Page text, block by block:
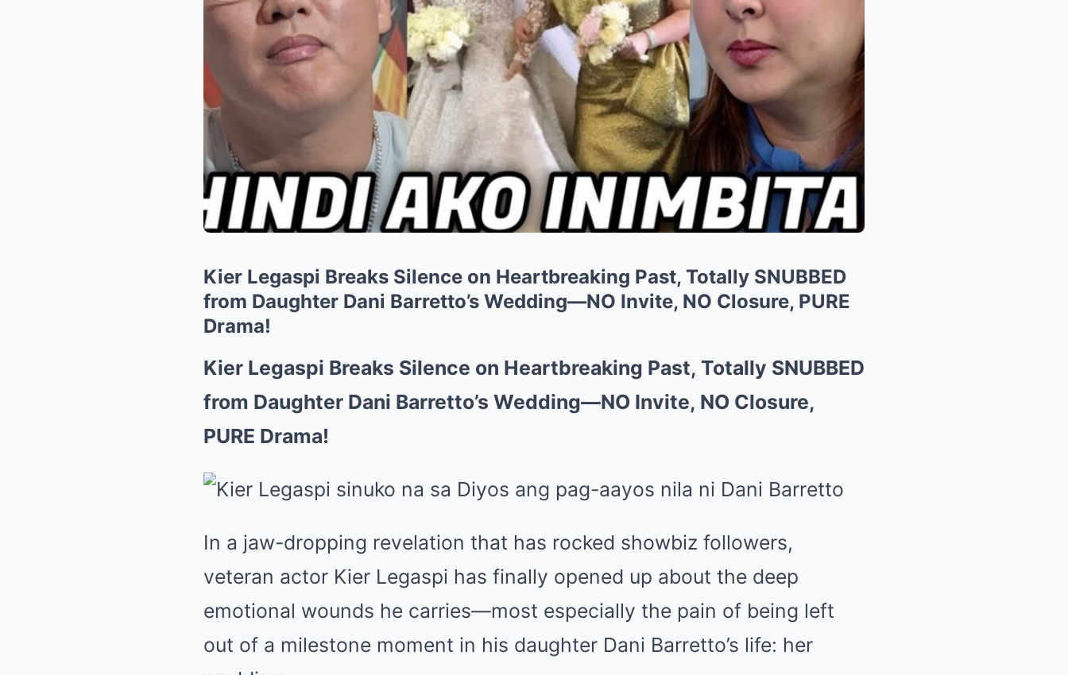
Kier Legaspi Breaks Silence on Heartbreaking Past, Totally SNUBBED
from Daughter Dani Barretto’s Wedding—NO Invite, NO Closure, PURE
Drama!
Kier Legaspi Breaks Silence on Heartbreaking Past, Totally SNUBBED
from Daughter Dani Barretto’s Wedding—NO Invite, NO Closure,
PURE Drama!
In a jaw-dropping revelation that has rocked showbiz followers,
veteran actor Kier Legaspi has finally opened up about the deep
emotional wounds he carries—most especially the pain of being left
out of a milestone moment in his daughter Dani Barretto’s life: her